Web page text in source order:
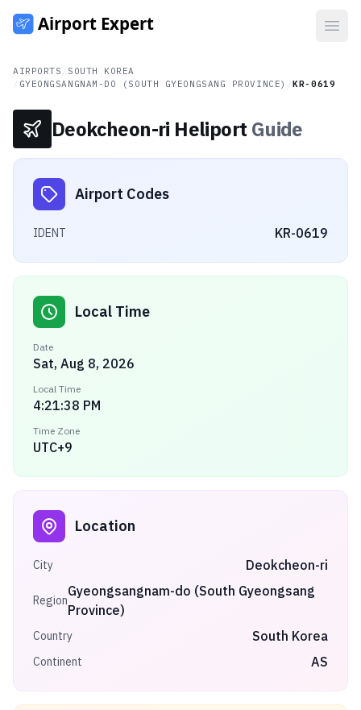
AIRPORTS
SOUTH KOREA
GYEONGSANGNAM-DO (SOUTH GYEONGSANG PROVINCE) /KR-0619
Deokcheon-ri Heliport Guide
Airport Codes
IDENT KR-0619
Local Time
Date
Sat, Aug 8, 2026
Local Time
4:21:38 PM
Time Zone
UTC+9
Location
City Deokcheon-ri
Region
Gyeongsangnam-do (South Gyeongsang
Province)
Country South Korea
Continent AS